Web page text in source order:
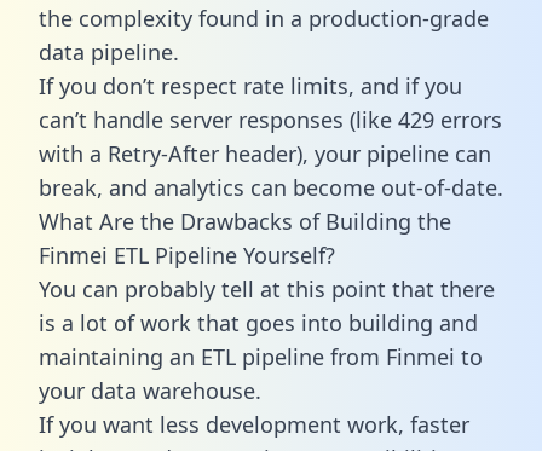
the complexity found in a production-grade
data pipeline.
If you don’t respect rate limits, and if you
can’t handle server responses (like 429 errors
with a Retry-After header), your pipeline can
break, and analytics can become out-of-date.
What Are the Drawbacks of Building the
Finmei ETL Pipeline Yourself?
You can probably tell at this point that there
is a lot of work that goes into building and
maintaining an ETL pipeline from Finmei to
your data warehouse.
If you want less development work, faster